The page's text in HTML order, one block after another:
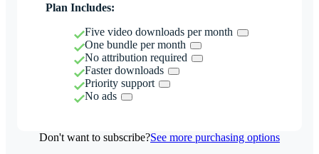
Plan Includes:
Five video downloads per month
One bundle per month
No attribution required
Faster downloads
Priority support
No ads
Don't want to subscribe?See more purchasing options